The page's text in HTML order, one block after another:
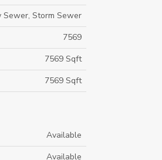
Sewer, Storm Sewer
7569
7569 Sqft
7569 Sqft
Available
Available